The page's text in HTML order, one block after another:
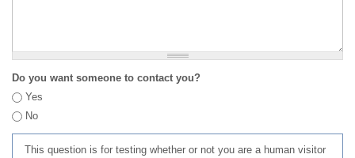
Do you want someone to contact you?
Yes
No
This question is for testing whether or not you are a human visitor